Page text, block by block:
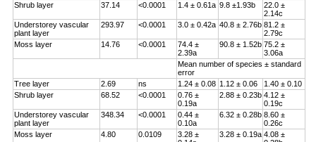
Shrub layer
37.14 <0.0001 1.4 ± 0.61a 9.8 ±1.93b
22.0 ±
2.14c
Understorey vascular
plant layer
293.97 <0.0001 3.0 ± 0.42a 40.8 ± 2.76b 81.2 ±
2.79c
Moss layer
14.76 <0.0001
74.4 ±
2.39a
90.8 ± 1.52b 75.2 ±
3.06a
Mean number of species ± standard
error
Tree layer
2.69 ns 1.24 ± 0.08 1.12 ± 0.06
1.40 ± 0.10
Shrub layer
68.52 <0.0001
0.76 ±
0.19a
2.88 ± 0.23b 4.12 ±
0.19c
Understorey vascular
plant layer
348.34 <0.0001
0.44 ±
0.10a
6.32 ± 0.28b 8.60 ±
0.26c
Moss layer
4.80 0.0109
3.28 ±
3.28 ± 0.19a 4.08 ±